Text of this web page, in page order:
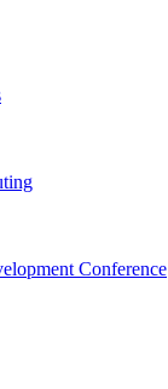
Conference